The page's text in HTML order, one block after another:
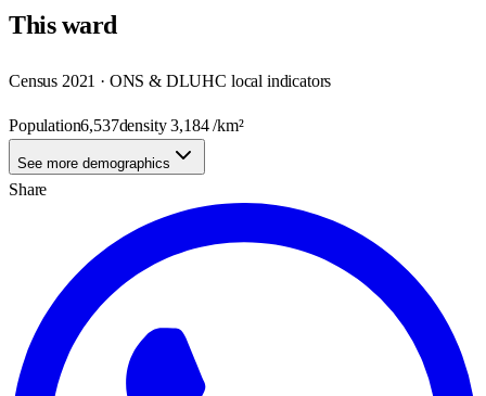
Thisward
Census 2021 · ONS & DLUHC local indicators
Population6,537density3,184/km²
See more demographics
Share